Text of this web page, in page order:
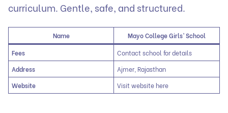
curriculum. Gentle, safe, and structured.
Name
Mayo College Girls’ School
Fees
Contact school for details
Address
Ajmer, Rajasthan
Website
Visit website here